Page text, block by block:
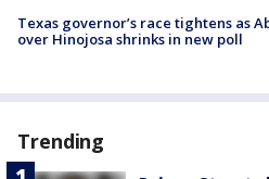
Texas governor’s race tightens as
over Hinojosa shrinks in new poll
Trending